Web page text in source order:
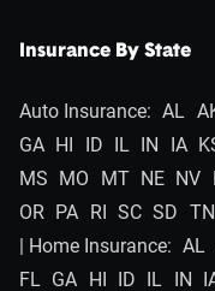
Insurance By State
Auto Insurance: AL
GA HI ID IL IN IA
MS MO MT NE NV
OR PA RI SC SD TN
| Home Insurance: AL
FL GA HI ID IL IN